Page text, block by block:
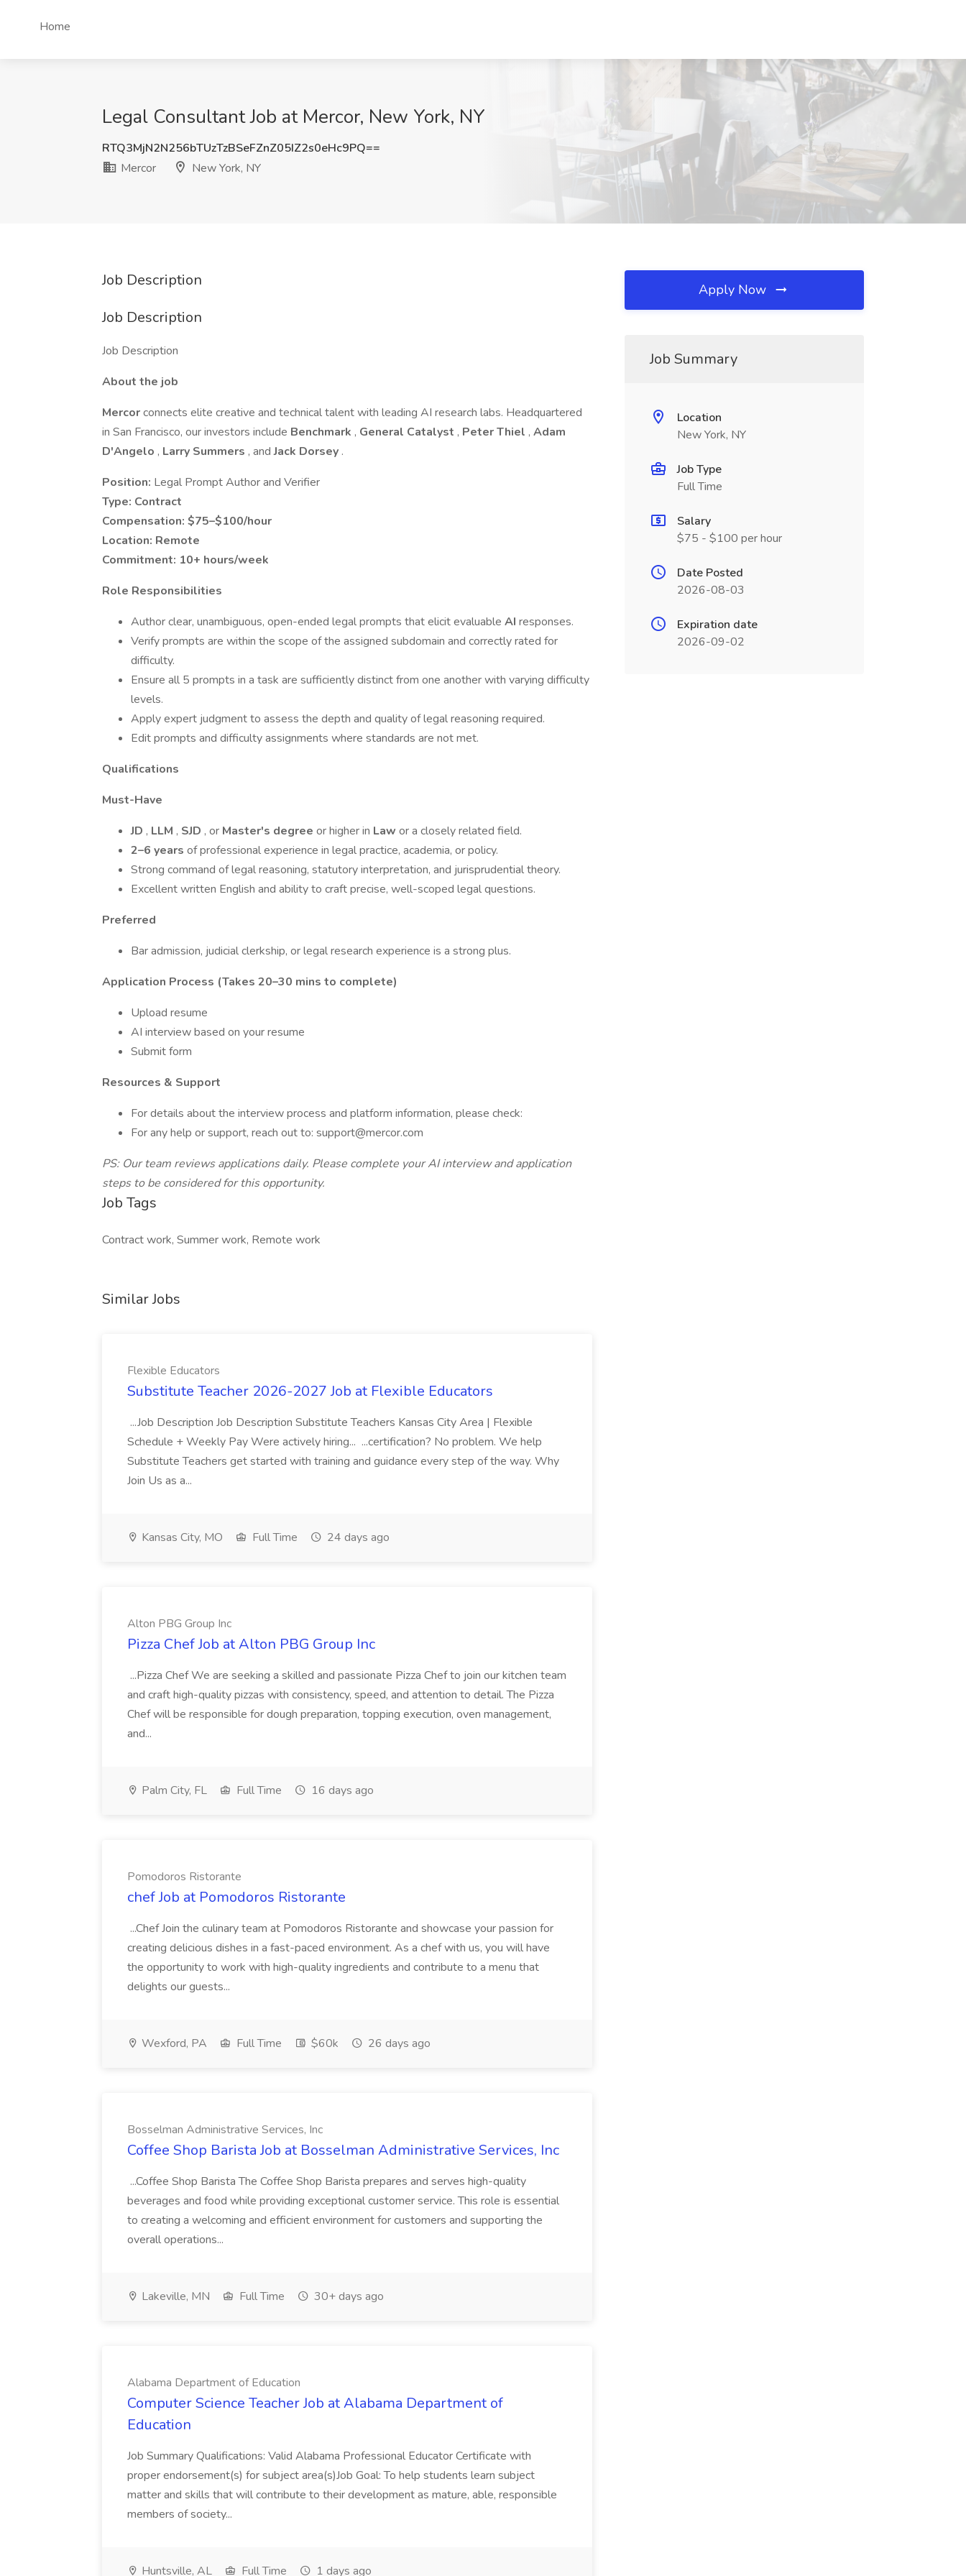
Home
Legal Consultant Job at Mercor, New York, NY
RTQ3MjN2N256bTUzTzBSeFZnZ05IZ2s0eHc9PQ==
Mercor
New York, NY
Job Description
Job Description
Job Description
About the job
Mercorconnects elite creative and technical talent with leading AI research labs. Headquartered
in San Francisco, our investors include Benchmark , General Catalyst , Peter Thiel , Adam
D'Angelo , Larry Summers , andJack Dorsey .
Position: Legal Prompt Author and Verifier
Type: Contract
Compensation: $75–$100/hour
Location: Remote
Commitment: 10+ hours/week
Role Responsibilities
Author clear, unambiguous, open-ended legal prompts that elicit evaluable AI responses.
Verify prompts are within the scope of the assigned subdomain and correctly rated for
difficulty.
Ensure all 5 prompts in a task are sufficiently distinct from one another with varying difficulty
levels.
Apply expert judgment to assess the depth and quality of legal reasoning required.
Edit prompts and difficulty assignments where standards are not met.
Qualifications
Must-Have
JD , LLM , SJD , or Master's degree or higher in Law or a closely related field.
2–6 years of professional experience in legal practice, academia, or policy.
Strong command of legal reasoning, statutory interpretation, and jurisprudential theory.
Excellent written English and ability to craft precise, well-scoped legal questions.
Preferred
Bar admission, judicial clerkship, or legal research experience is a strong plus.
Application Process (Takes 20–30 mins to complete)
Upload resume
AI interview based on your resume
Submit form
Resources & Support
For details about the interview process and platform information, please check:
For any help or support, reach out to: support@mercor.com
PS: Our team reviews applications daily. Please complete your AI interview and application
steps to be considered for this opportunity.
Job Tags
Contract work, Summer work, Remote work
Similar Jobs
Flexible Educators
Substitute Teacher 2026-2027 Job at Flexible Educators
...Job Description Job Description Substitute Teachers Kansas City Area | Flexible
Schedule + Weekly Pay Were actively hiring... ...certification? No problem. We help
Substitute Teachers get started with training and guidance every step of the way. Why
Join Us as a...
Kansas City, MO Full Time 24 days ago
Alton PBG Group Inc
Pizza Chef Job at Alton PBG Group Inc
...Pizza Chef We are seeking a skilled and passionate Pizza Chef to join our kitchen team
and craft high-quality pizzas with consistency, speed, and attention to detail. The Pizza
Chef will be responsible for dough preparation, topping execution, oven management,
and...
Palm City, FL Full Time 16 days ago
Pomodoros Ristorante
chef Job at Pomodoros Ristorante
...Chef Join the culinary team at Pomodoros Ristorante and showcase your passion for
creating delicious dishes in a fast-paced environment. As a chef with us, you will have
the opportunity to work with high-quality ingredients and contribute to a menu that
delights our guests...
Wexford, PA Full Time $60k 26 days ago
Bosselman Administrative Services, Inc
Coffee Shop Barista Job at Bosselman Administrative Services, Inc
...Coffee Shop Barista The Coffee Shop Barista prepares and serves high-quality
beverages and food while providing exceptional customer service. This role is essential
to creating a welcoming and efficient environment for customers and supporting the
overall operations...
Lakeville, MN Full Time 30+ days ago
Alabama Department of Education
Computer Science Teacher Job at Alabama Department of
Education
Job Summary Qualifications: Valid Alabama Professional Educator Certificate with
proper endorsement(s) for subject area(s)Job Goal: To help students learn subject
matter and skills that will contribute to their development as mature, able, responsible
members of society...
Huntsville, AL Full Time 1 days ago
Apply Now
Job Summary
Location
New York, NY
Job Type
Full Time
Salary
$75 - $100 per hour
Date Posted
2026-08-03
Expiration date
2026-09-02